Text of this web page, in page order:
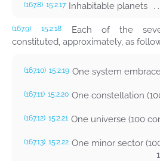
(167.8) 15:2.17 Inhabitable planets
(167.9) 15:2.18
Each of the
constituted, approximately, as
(167.10) 15:2.19 One system
(167.11) 15:2.20 One constellation
(167.12) 15:2.21 One universe (100
(167.13) 15:2.22 One minor sector